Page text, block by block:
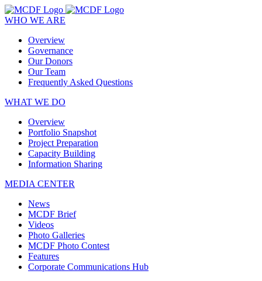
WHO WE ARE
Overview
Governance
Our Donors
Our Team
Frequently Asked Questions
WHAT WE DO
Overview
Portfolio Snapshot
Project Preparation
Capacity Building
Information Sharing
MEDIA CENTER
News
MCDF Brief
Videos
Photo Galleries
MCDF Photo Contest
Features
Corporate Communications Hub